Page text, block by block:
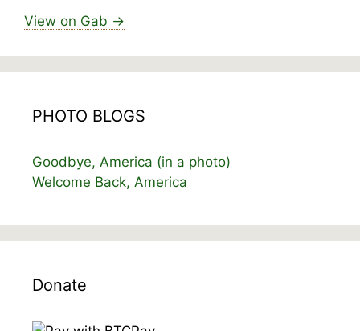
View on Gab →
PHOTO BLOGS
Goodbye, America (in a photo)
Welcome Back, America
Donate